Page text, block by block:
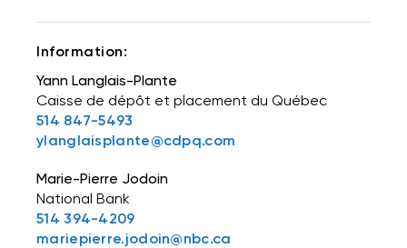
Information:
Yann Langlais-Plante
Caisse de dépôt et placement du Québec
514 847-5493
ylanglaisplante@cdpq.com
Marie-Pierre Jodoin
National Bank
514 394-4209
mariepierre.jodoin@nbc.ca